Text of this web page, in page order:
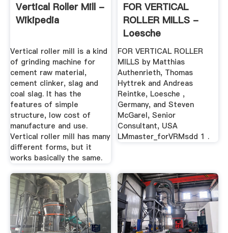
Vertical Roller Mill -
Wikipedia
Vertical roller mill is a kind
of grinding machine for
cement raw material,
cement clinker, slag and
coal slag. It has the
features of simple
structure, low cost of
manufacture and use.
Vertical roller mill has many
different forms, but it
works basically the same.
FOR VERTICAL
ROLLER MILLS -
Loesche
FOR VERTICAL ROLLER
MILLS by Matthias
Authenrieth, Thomas
Hyttrek and Andreas
Reintke, Loesche ,
Germany, and Steven
McGarel, Senior
Consultant, USA
LMmaster_forVRMsdd 1 .